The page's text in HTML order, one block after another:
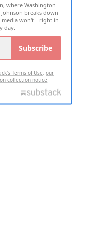
where Washington
breaks down
media won't—right in
day.
Subscribe
Terms of Use,our
collection notice